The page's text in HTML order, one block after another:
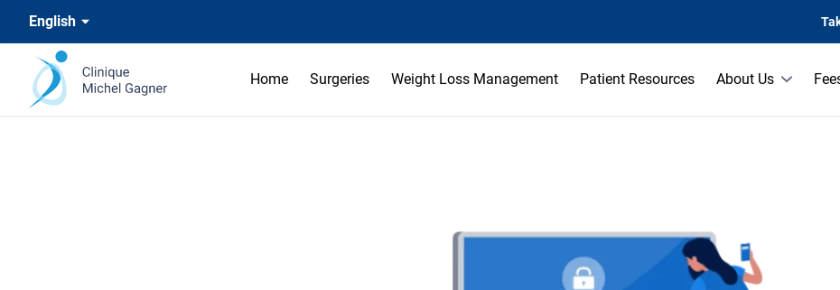
English
Home Surgeries Weight Loss Management Patient Resources About Us